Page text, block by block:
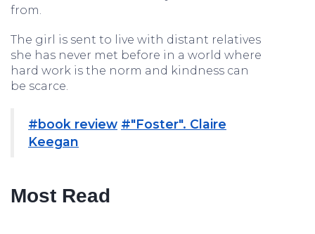
from.
The girl is sent to live with distant relatives
she has never met before in a world where
hard work is the norm and kindness can
be scarce.
#book review #"Foster". Claire
Keegan
Most Read